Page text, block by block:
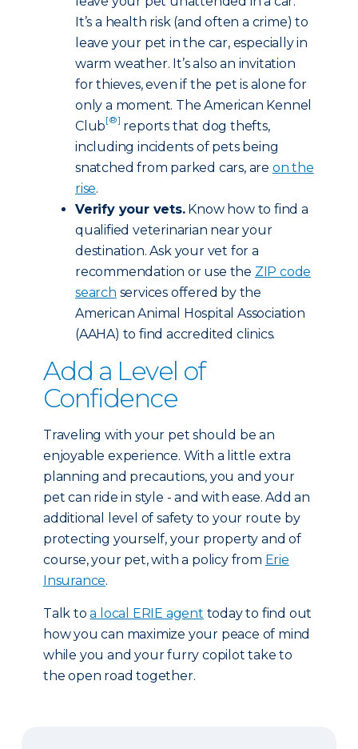
It’s a health risk (and often a crime) to
leave your pet in the car, especially in
warm weather. It’s also an invitation
for thieves, even if the pet is alone for
only a moment. The American Kennel
Club[®] reports that dog thefts,
including incidents of pets being
snatched from parked cars, are on the
rise.
Verify your vets.Know how to find a
qualified veterinarian near your
destination. Ask your vet for a
recommendation or use the ZIP code
search services offered by the
American Animal Hospital Association
(AAHA) to find accredited clinics.
Add a Level of
Confidence
Traveling with your pet should be an
enjoyable experience. With a little extra
planning and precautions, you and your
pet can ride in style - and with ease. Add an
additional level of safety to your route by
protecting yourself, your property and of
course, your pet, with a policy from Erie
Insurance.
Talk toa local ERIE agent today to find out
how you can maximize your peace of mind
while you and your furry copilot take to
the open road together.